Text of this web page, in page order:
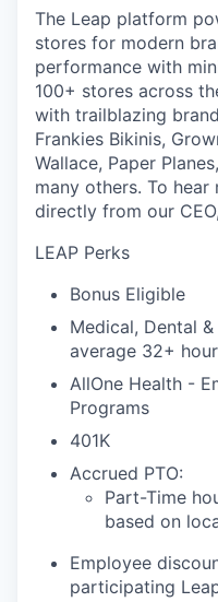
The Leap platform
stores for modern
performance with
100+ stores across
with trailblazing
Frankies Bikinis,
Wallace, Paper
many others. To
directly from our
LEAP Perks
Bonus Eligible
Medical, Dental
average 32+
AllOne Health -
Programs
401K
Accrued PTO:
Part-Time
based on
Employee
participating